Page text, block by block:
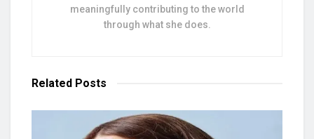
meaningfully contributing to the world
through what she does.
Related Posts